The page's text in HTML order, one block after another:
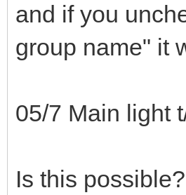
and if you
group name" it
05/7 Main light
Is this possible?